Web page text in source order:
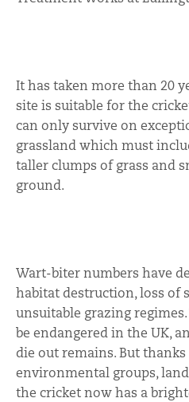
It has taken more than 20
site is suitable for the
can only survive on
grassland which must
taller clumps of grass and
ground.
Wart-biter numbers have
habitat destruction, loss of
unsuitable grazing
be endangered in the UK,
die out remains. But
environmental groups,
the cricket now has a